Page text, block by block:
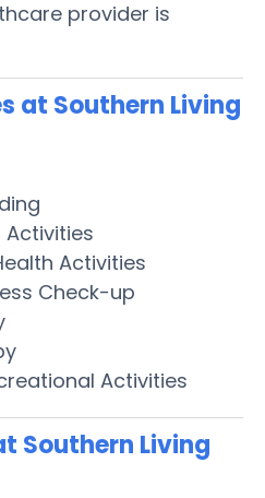
provider is
at Southern Living
Activities
Activities
Check-up
Activities
Southern Living